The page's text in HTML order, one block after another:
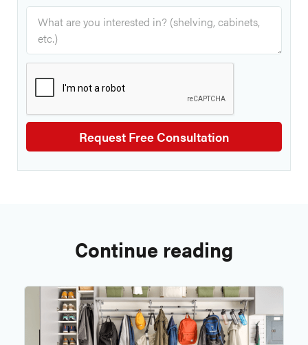
Continue reading